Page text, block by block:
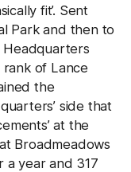
fit’. Sent
Park and then to
Headquarters
of Lance
the
side that
at the
Broadmeadows
year and 317